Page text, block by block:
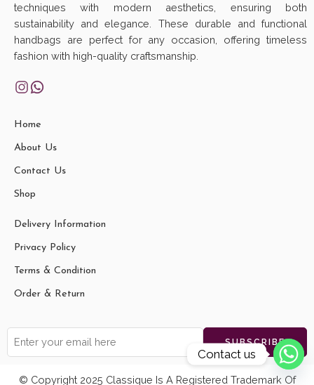
techniques with modern aesthetics, ensuring both
sustainability and elegance. These durable and functional
handbags are perfect for any occasion, offering timeless
fashion with high-quality craftsmanship.
Home
About Us
Contact Us
Shop
Delivery Information
Privacy Policy
Terms & Condition
Order & Return
© Copyright 2025 Classique Is A Registered Trademark Of
Contact us